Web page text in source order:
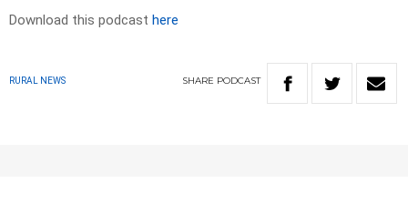
Download this podcast here
RURAL NEWS SHARE PODCAST